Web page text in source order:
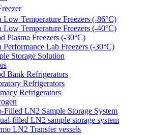
Low Temperature Freezers (-86°C)
Low Temperature Freezers (-40°C)
Plasma Freezers (-30°C)
Performance Lab Freezers (-30°C)
Storage Solution
Bank Refrigerators
Refrigerators
Refrigerators
Filled LN2 Sample Storage System
filled LN2 sample storage system
LN2 Transfer vessels